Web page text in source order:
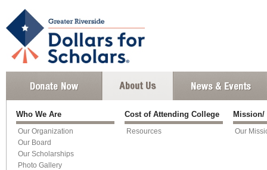
Who We Are
Our Organization
Our Board
Our Scholarships
Photo Gallery
Cost of Attending College
Resources Our